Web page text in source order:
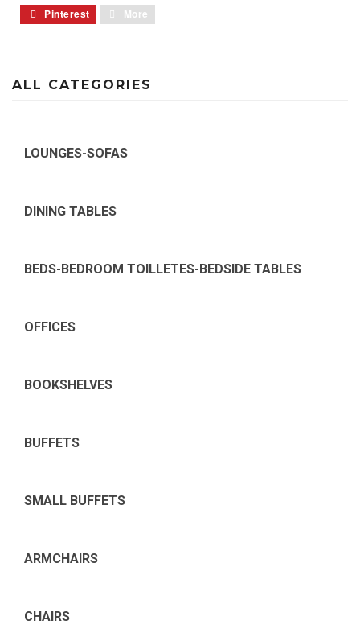
Pinterest
More
ALL CATEGORIES
LOUNGES-SOFAS
DINING TABLES
BEDS-BEDROOM TOILLETES-BEDSIDE TABLES
OFFICES
BOOKSHELVES
BUFFETS
SMALL BUFFETS
ARMCHAIRS
CHAIRS